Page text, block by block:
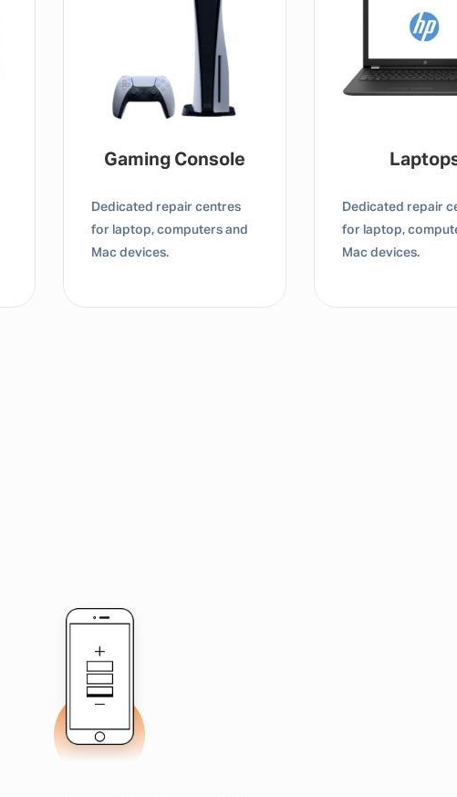
Gaming Console
Dedicated repair centres
for laptop, computers and
Mac devices.
Dedicated repair
for laptop,
Mac devices.